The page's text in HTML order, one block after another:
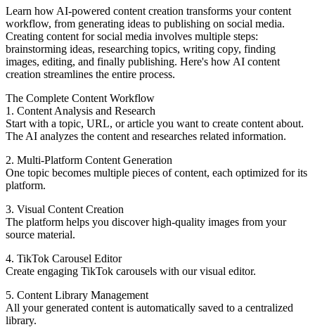
Learn how AI-powered content creation transforms your content
workflow, from generating ideas to publishing on social media.
Creating content for social media involves multiple steps:
brainstorming ideas, researching topics, writing copy, finding
images, editing, and finally publishing. Here's how AI content
creation streamlines the entire process.
The Complete Content Workflow
1. Content Analysis and Research
Start with a topic, URL, or article you want to create content about.
The AI analyzes the content and researches related information.
2. Multi-Platform Content Generation
One topic becomes multiple pieces of content, each optimized for its
platform.
3. Visual Content Creation
The platform helps you discover high-quality images from your
source material.
4. TikTok Carousel Editor
Create engaging TikTok carousels with our visual editor.
5. Content Library Management
All your generated content is automatically saved to a centralized
library.